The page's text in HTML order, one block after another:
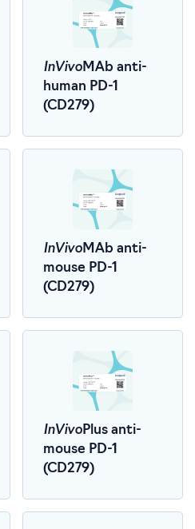
InVivoMAb anti-
human PD-1
(CD279)
InVivoMAb anti-
mouse PD-1
(CD279)
InVivoPlus anti-
mouse PD-1
(CD279)